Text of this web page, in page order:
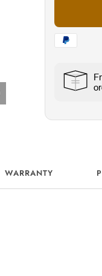
18K Vergoldung
WARRANTY